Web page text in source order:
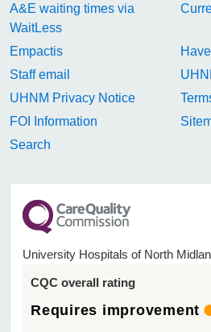
A&E waiting times via
WaitLess
Empactis
Staff email
UHNM Privacy Notice
FOI Information
Search
University Hospitals of North
CQC overall rating
Requires improvement